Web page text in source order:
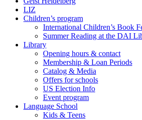
LIZ
Children’s program
International Children’s Book
Summer Reading at the DAI
Library
Opening hours & contact
Membership & Loan Periods
Catalog & Media
Offers for schools
US Election Info
Event program
Language School
Kids & Teens